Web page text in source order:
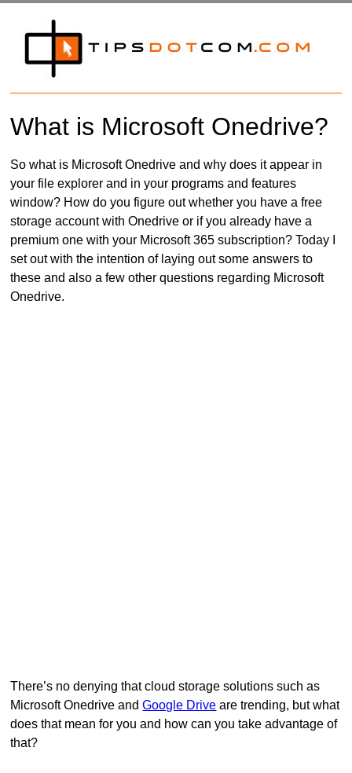
What is Microsoft Onedrive?
So what is Microsoft Onedrive and why does it appear in
your file explorer and in your programs and features
window? How do you figure out whether you have a free
storage account with Onedrive or if you already have a
premium one with your Microsoft 365 subscription? Today I
set out with the intention of laying out some answers to
these and also a few other questions regarding Microsoft
Onedrive.
There’s no denying that cloud storage solutions such as
Microsoft Onedrive andGoogle Drive are trending, but what
does that mean for you and how can you take advantage of
that?